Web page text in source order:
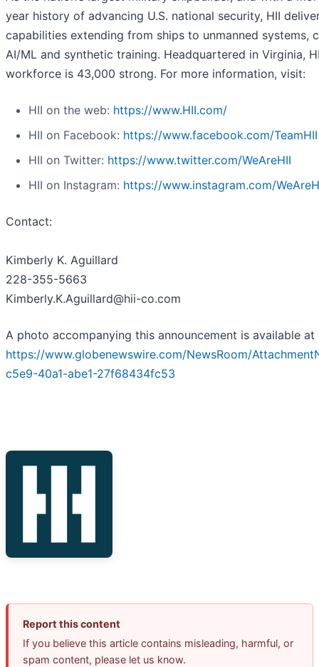
year history of advancing U.S. national security, HII
capabilities extending from ships to unmanned systems,
AI/ML and synthetic training. Headquartered in Virginia,
workforce is 43,000 strong. For more information, visit:
HII on the web: https://www.HII.com/
HII on Facebook: https://www.facebook.com/TeamHII
HII on Twitter: https://www.twitter.com/WeAreHII
HII on Instagram: https://www.instagram.com/
Contact:
Kimberly K. Aguillard
228-355-5663
Kimberly.K.Aguillard@hii-co.com
A photo accompanying this announcement is available at
https://www.globenewswire.com/NewsRoom/
c5e9-40a1-abe1-27f68434fc53
Report this content
If you believe this article contains misleading, harmful, or
spam content, please let us know.